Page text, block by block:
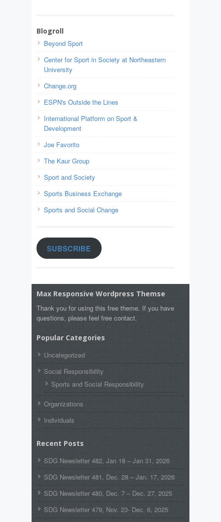
Blogroll
Beyond Sport
Center for Sport in Society at Northeastern
University
Change.org
ESPN's Outside the Lines
International Platform on Sport &
Development
Joe Favorito
The Kaur Group
Sport and Society
Sports Business Exchange
Sports and Social Change
SUBSCRIBE
Max Responsive Wordpress Themse
Thank you for using this free theme. If you have
questions, please feel free contact.
Popular Categories
Uncategorized
Social Responsibility
Sports and Social Responsibility
Organizations
Individuals
Recent Posts
SDG Newsletter 482, Jan 18 – Jan 31, 2026
SDG Newsletter 481, Dec. 28 – Jan. 17, 2026
SDG Newsletter 480, Dec. 7 – Dec. 27, 2025
SDG Newsletter 479, Nov. 23- Dec. 6, 2025